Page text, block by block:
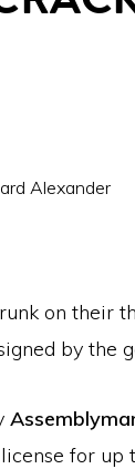
Alexander
on their
by the
license for